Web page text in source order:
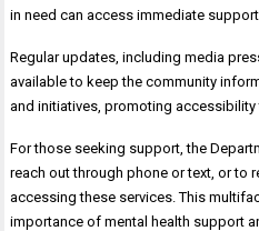
in need can access immediate
Regular updates, including media
available to keep the community
and initiatives, promoting accessibility
For those seeking support, the
reach out through phone or text, or to
accessing these services. This
importance of mental health support